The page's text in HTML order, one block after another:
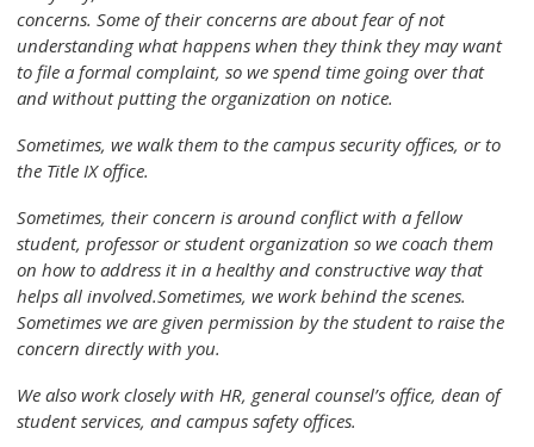
concerns. Some of their concerns are about fear of not
understanding what happens when they think they may want
to file a formal complaint, so we spend time going over that
and without putting the organization on notice.
Sometimes, we walk them to the campus security offices, or to
the Title IX office.
Sometimes, their concern is around conflict with a fellow
student, professor or student organization so we coach them
on how to address it in a healthy and constructive way that
helps all involved.Sometimes, we work behind the scenes.
Sometimes we are given permission by the student to raise the
concern directly with you.
We also work closely with HR, general counsel’s office, dean of
student services, and campus safety offices.